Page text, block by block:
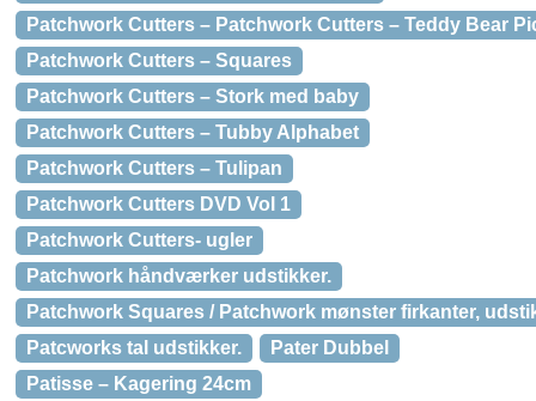
Patchwork Cutters – Patchwork Cutters – Teddy Bear
Patchwork Cutters – Squares
Patchwork Cutters – Stork med baby
Patchwork Cutters – Tubby Alphabet
Patchwork Cutters – Tulipan
Patchwork Cutters DVD Vol 1
Patchwork Cutters- ugler
Patchwork håndværker udstikker.
Patchwork Squares / Patchwork mønster firkanter,
Patcworks tal udstikker.
Pater Dubbel
Patisse – Kagering 24cm